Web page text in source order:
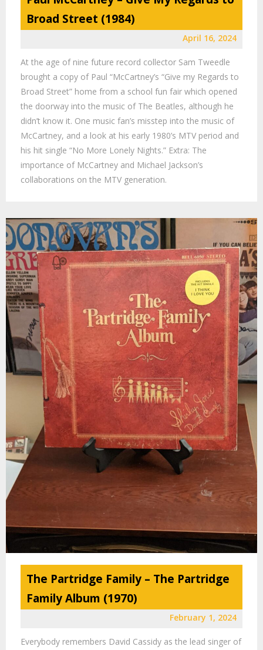
Broad Street (1984)
April 16, 2024
At the age of nine future record collector Sam Tweedle
brought a copy of Paul “McCartney’s “Give my Regards to
Broad Street” home from a school fun fair which opened
the doorway into the music of The Beatles, although he
didn’t know it. One music fan’s misstep into the music of
McCartney, and a look at his early 1980’s MTV period and
his hit single “No More Lonely Nights.” Extra: The
importance of McCartney and Michael Jackson’s
collaborations on the MTV generation.
The Partridge Family – The Partridge
Family Album (1970)
February 1, 2024
Everybody remembers David Cassidy as the lead singer of